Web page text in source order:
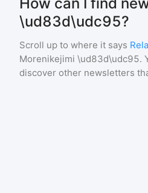
\ud83d\udc95?
Scroll up to where it says
Morenikejimi \ud83d\udc95.
discover other newsletters